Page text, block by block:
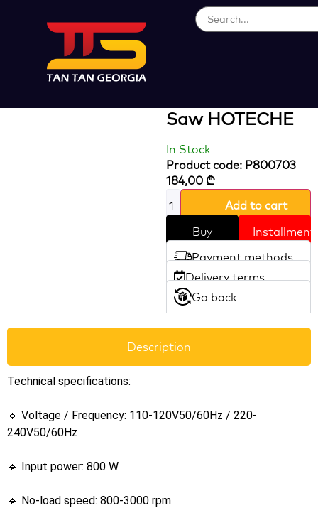
Loading...
Saw HOTECHE
In Stock
Product code: P800703
184,00 ₾
Add to cart
Buy
Installment
Payment methods
Delivery terms
Go back
Description
Technical specifications:
🔹 Voltage / Frequency: 110-120V50/60Hz / 220-
240V50/60Hz
🔹 Input power: 800 W
🔹 No-load speed: 800-3000 rpm